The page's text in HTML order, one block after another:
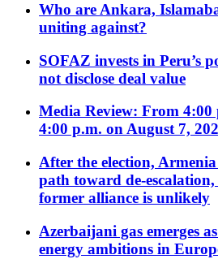
Who are Ankara,
uniting against?
SOFAZ invests in Peru’s
not disclose deal value
Media Review: From 4:00
4:00 p.m. on August 7,
After the election,
path toward de-
former alliance is unlikely
Azerbaijani gas emerges
energy ambitions in